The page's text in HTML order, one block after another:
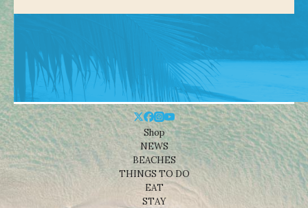
Shop
NEWS
BEACHES
THINGS TO DO
EAT
STAY